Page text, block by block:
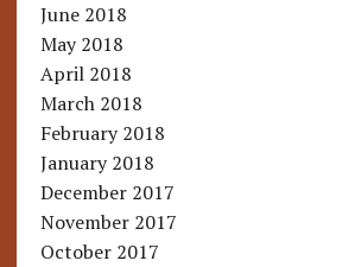
June 2018
May 2018
April 2018
March 2018
February 2018
January 2018
December 2017
November 2017
October 2017